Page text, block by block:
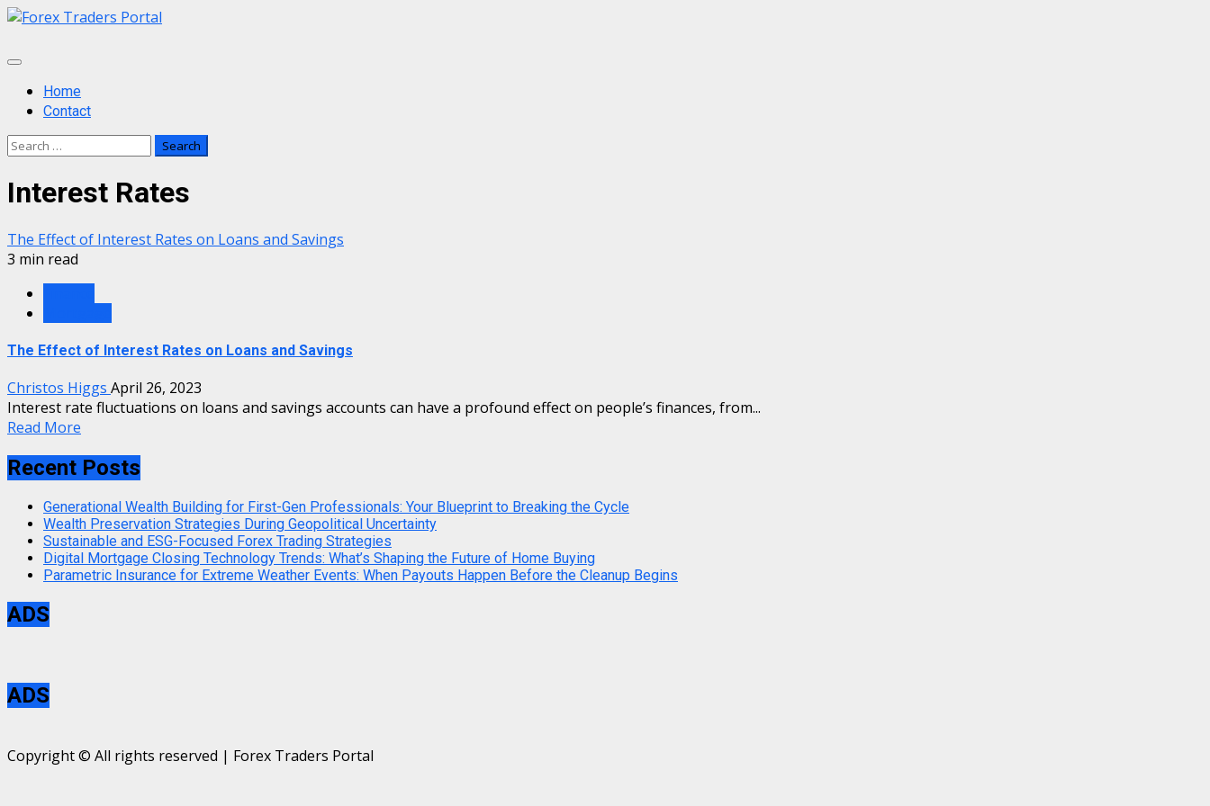
Skip
content
Primary
MenuHome
Contact
Search
Interest Rates
The Effect of Interest Rates on Loans and Savings
3 min read
The Effect of Interest Rates on Loans and Savings
Christos Higgs April 26, 2023
Interest rate fluctuations on loans and savings accounts can have a profound effect on people’s finances, from...
Read More
Recent Posts
Generational Wealth Building for First-Gen Professionals: Your Blueprint to Breaking the Cycle
Wealth Preservation Strategies During Geopolitical Uncertainty
Sustainable and ESG-Focused Forex Trading Strategies
Digital Mortgage Closing Technology Trends: What’s Shaping the Future of Home Buying
Parametric Insurance for Extreme Weather Events: When Payouts Happen Before the Cleanup Begins
ADS
ADS
Copyright © All rights reserved | Forex Traders Portal